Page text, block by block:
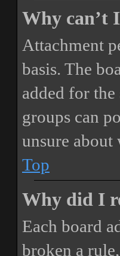
Why can’t
Attachment
basis. The
added for
groups can
unsure about
Top
Why did I
Each board
broken a